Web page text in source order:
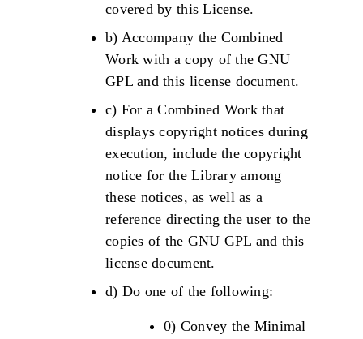
covered by this License.
b) Accompany the Combined
Work with a copy of the GNU
GPL and this license document.
c) For a Combined Work that
displays copyright notices during
execution, include the copyright
notice for the Library among
these notices, as well as a
reference directing the user to the
copies of the GNU GPL and this
license document.
d) Do one of the following:
0) Convey the Minimal